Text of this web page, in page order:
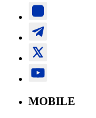
MOBILE